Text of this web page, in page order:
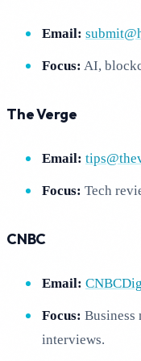
Email:
Focus: AI,
The Verge
Email:
Focus: Tech
CNBC
Email:
Focus: Business
interviews.